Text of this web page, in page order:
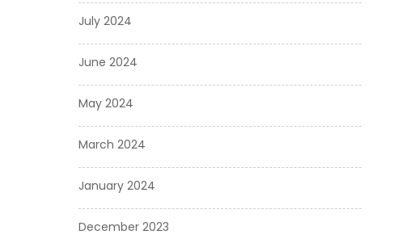
July 2024
June 2024
May 2024
March 2024
January 2024
December 2023